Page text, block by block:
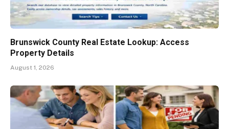
Brunswick County Real Estate Lookup: Access
Property Details
August 1, 2026